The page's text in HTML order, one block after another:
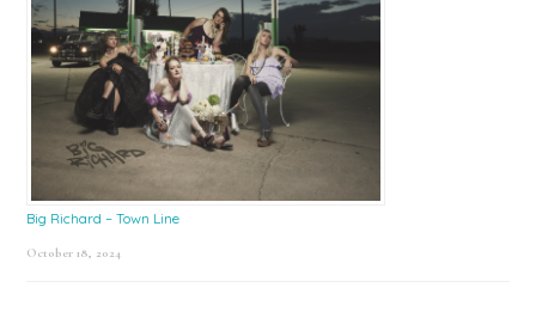
Big Richard – Town Line
October 18, 2024